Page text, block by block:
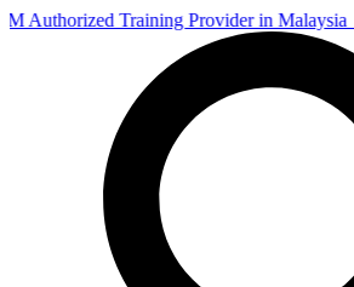
Authorized Training Provider in Malaysia